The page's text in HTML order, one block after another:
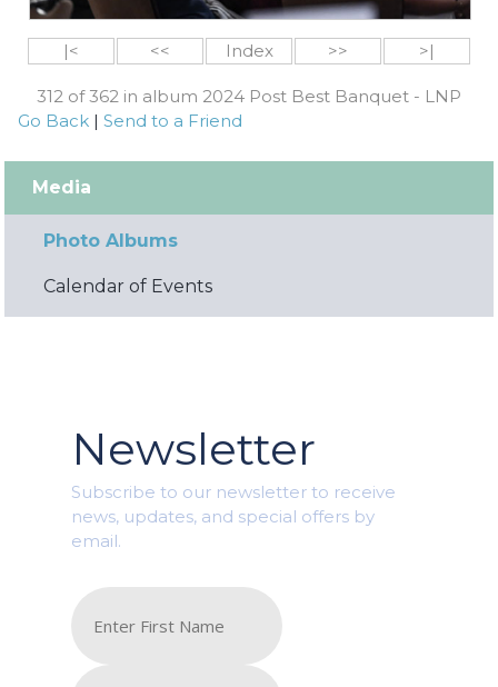
|< << Index >> >|
312 of 362 in album 2024 Post Best Banquet - LNP
Go Back |Send to a Friend
Media
Photo Albums
Calendar of Events
Newsletter
Subscribe to our newsletter to receive
news, updates, and special offers by
email.